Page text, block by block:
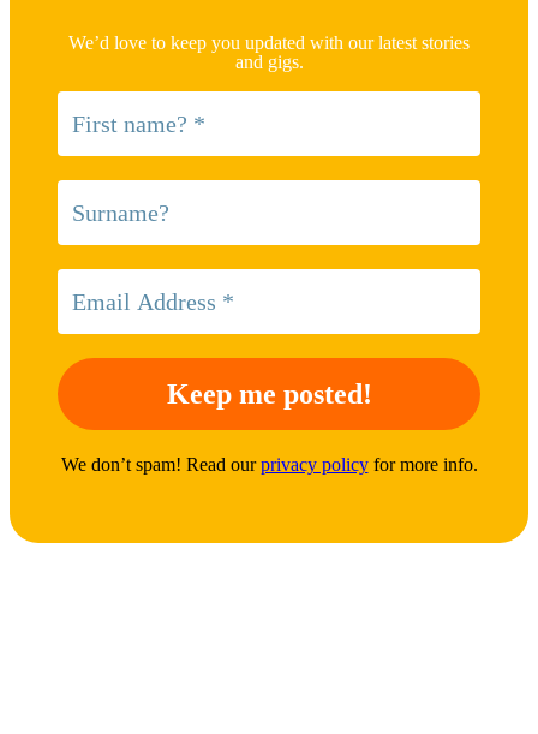
We’d love to keep you updated with our latest stories
and gigs.
We don’t spam! Read ourprivacy policyfor more info.